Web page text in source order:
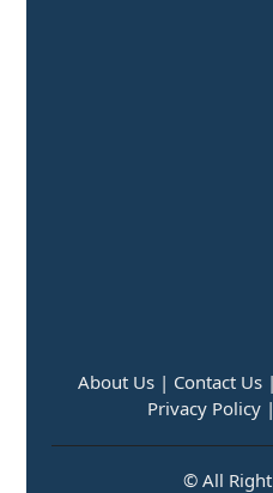
About Us | Contact Us |
Privacy Policy |
© All Right